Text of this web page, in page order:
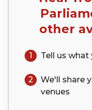
other
1 Tell us
2 We'll share
venues